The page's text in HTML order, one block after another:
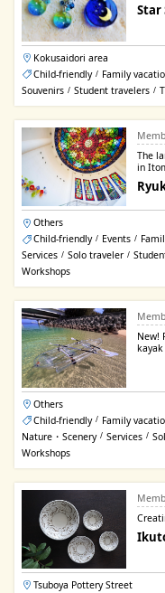
Star
Kokusaidori area
Child-friendly / Family
Souvenirs / Student travelers /
The
in
Others
Child-friendly / Events /
Services / Solo traveler /
Workshops
New!
Others
Child-friendly / Family
Nature・Scenery / Services /
Workshops
Tsuboya Pottery Street